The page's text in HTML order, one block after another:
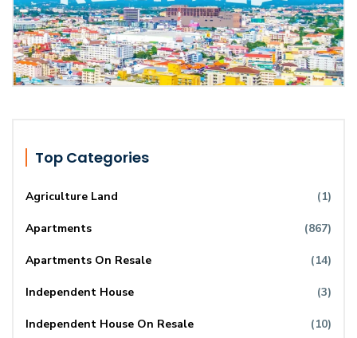
Top Categories
Agriculture Land (1)
Apartments (867)
Apartments On Resale (14)
Independent House (3)
Independent House On Resale (10)